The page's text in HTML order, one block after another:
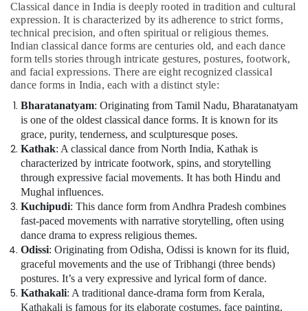
in
Dubai
Afterschool
Activity
in
Al
Karama
Kids
art
Classes
Karama
Soft
Play
Area
in
Karama
Dance
Arts,
Events &
Ocassion
Classical dance in India is deeply rooted in tradition and cultural
expression. It is characterized by its adherence to strict forms,
technical precision, and often spiritual or religious themes.
Indian classical dance forms are centuries old, and each dance
form tells stories through intricate gestures, postures, footwork,
and facial expressions. There are eight recognized classical
dance forms in India, each with a distinct style:
Bharatanatyam: Originating from Tamil Nadu, Bharatanatyam
is one of the oldest classical dance forms. It is known for its
grace, purity, tenderness, and sculpturesque poses.
Kathak: A classical dance from North India, Kathak is
characterized by intricate footwork, spins, and storytelling
through expressive facial movements. It has both Hindu and
Mughal influences.
Kuchipudi: This dance form from Andhra Pradesh combines
fast-paced movements with narrative storytelling, often using
dance drama to express religious themes.
Odissi: Originating from Odisha, Odissi is known for its fluid,
graceful movements and the use of Tribhangi (three bends)
postures. It’s a very expressive and lyrical form of dance.
Kathakali: A traditional dance-drama form from Kerala,
Kathakali is famous for its elaborate costumes, face painting,